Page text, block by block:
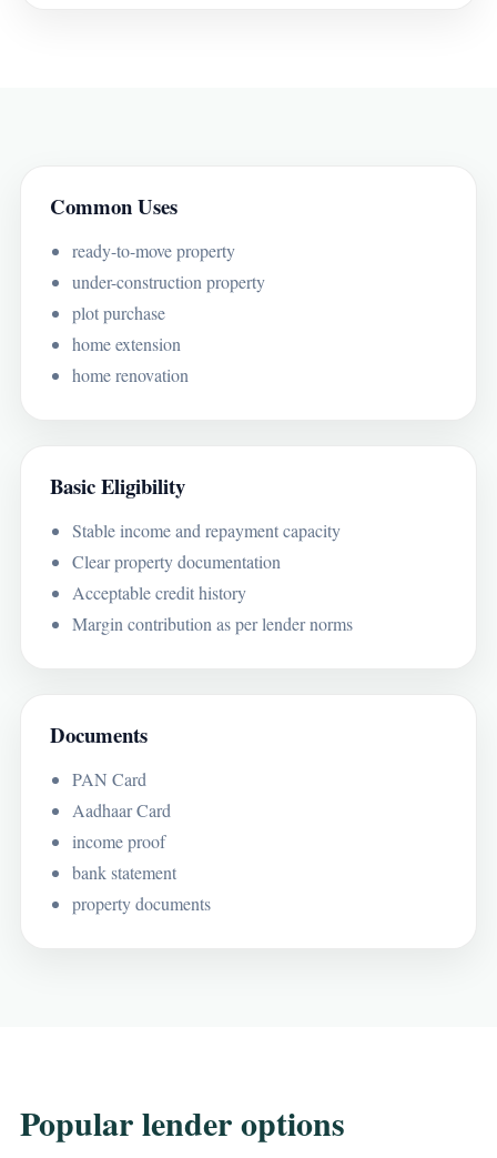
Common Uses
ready-to-move property
under-construction property
plot purchase
home extension
home renovation
Basic Eligibility
Stable income and repayment capacity
Clear property documentation
Acceptable credit history
Margin contribution as per lender norms
Documents
PAN Card
Aadhaar Card
income proof
bank statement
property documents
Popular lender options